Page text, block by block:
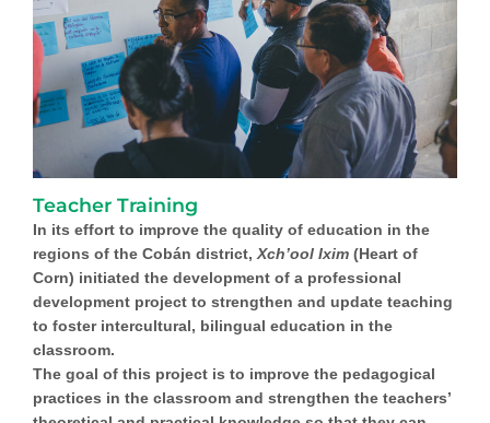
Teacher Training
In its effort to improve the quality of education in the
regions of the Cobán district,Xch’ool Ixim (Heart of
Corn) initiated the development of a professional
development project to strengthen and update teaching
to foster intercultural, bilingual education in the
classroom.
The goal of this project is to improve the pedagogical
practices in the classroom and strengthen the teachers’